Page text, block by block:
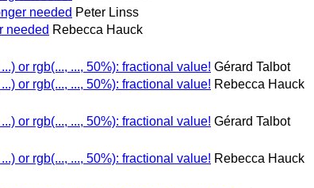
needed Peter Linss
needed Rebecca Hauck
or rgb(..., ..., 50%): fractional value! Gérard Talbot
or rgb(..., ..., 50%): fractional value! Rebecca Hauck
or rgb(..., ..., 50%): fractional value! Gérard Talbot
or rgb(..., ..., 50%): fractional value! Rebecca Hauck